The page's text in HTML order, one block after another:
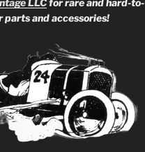
parts and accessories!